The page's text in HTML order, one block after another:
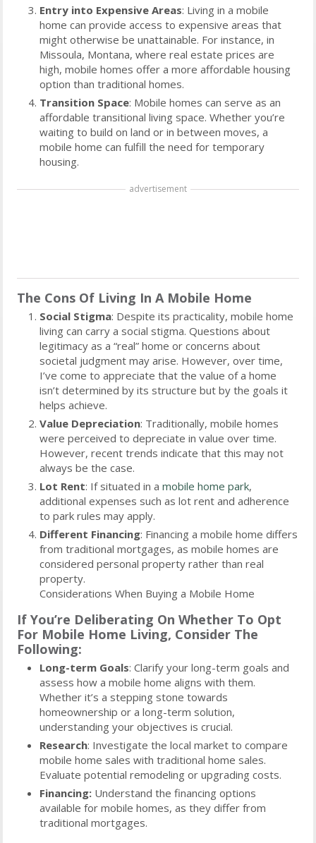
Entry into Expensive Areas: Living in a mobile
home can provide access to expensive areas that
might otherwise be unattainable. For instance, in
Missoula, Montana, where real estate prices are
high, mobile homes offer a more affordable housing
option than traditional homes.
Transition Space: Mobile homes can serve as an
affordable transitional living space. Whether you’re
waiting to build on land or in between moves, a
mobile home can fulfill the need for temporary
housing.
advertisement
The Cons Of Living In A Mobile Home
Social Stigma: Despite its practicality, mobile home
living can carry a social stigma. Questions about
legitimacy as a “real” home or concerns about
societal judgment may arise. However, over time,
I’ve come to appreciate that the value of a home
isn’t determined by its structure but by the goals it
helps achieve.
Value Depreciation: Traditionally, mobile homes
were perceived to depreciate in value over time.
However, recent trends indicate that this may not
always be the case.
Lot Rent: If situated in amobile home park,
additional expenses such as lot rent and adherence
to park rules may apply.
Different Financing: Financing a mobile home differs
from traditional mortgages, as mobile homes are
considered personal property rather than real
property.
Considerations When Buying a Mobile Home
If You’re Deliberating On Whether To Opt
For Mobile Home Living, Consider The
Following:
Long-term Goals: Clarify your long-term goals and
assess how a mobile home aligns with them.
Whether it’s a stepping stone towards
homeownership or a long-term solution,
understanding your objectives is crucial.
Research: Investigate the local market to compare
mobile home sales with traditional home sales.
Evaluate potential remodeling or upgrading costs.
Financing: Understand the financing options
available for mobile homes, as they differ from
traditional mortgages.